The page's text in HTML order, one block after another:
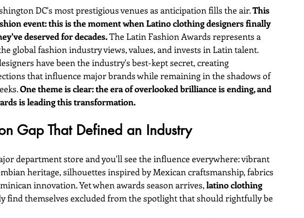
DC's most prestigious venues as anticipation fills the air. This
event: this is the moment when Latino clothing designers finally
deserved for decades. The Latin Fashion Awards represents a
global fashion industry views, values, and invests in Latin talent.
have been the industry's best-kept secret, creating
that influence major brands while remaining in the shadows of
One theme is clear: the era of overlooked brilliance is ending, and
is leading this transformation.
Gap That Defined an Industry
department store and you'll see the influence everywhere: vibrant
heritage, silhouettes inspired by Mexican craftsmanship, fabrics
innovation. Yet when awards season arrives, latino clothing
find themselves excluded from the spotlight that should rightfully be